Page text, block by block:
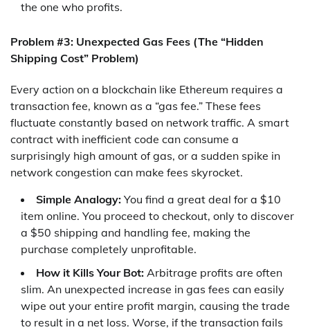
the one who profits.
Problem #3: Unexpected Gas Fees (The “Hidden
Shipping Cost” Problem)
Every action on a blockchain like Ethereum requires a
transaction fee, known as a “gas fee.” These fees
fluctuate constantly based on network traffic. A smart
contract with inefficient code can consume a
surprisingly high amount of gas, or a sudden spike in
network congestion can make fees skyrocket.
Simple Analogy: You find a great deal for a $10
item online. You proceed to checkout, only to discover
a $50 shipping and handling fee, making the
purchase completely unprofitable.
How it Kills Your Bot: Arbitrage profits are often
slim. An unexpected increase in gas fees can easily
wipe out your entire profit margin, causing the trade
to result in a net loss. Worse, if the transaction fails